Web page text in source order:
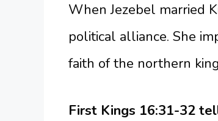
When Jezebel married
political alliance. She
faith of the northern
First Kings 16:31-32